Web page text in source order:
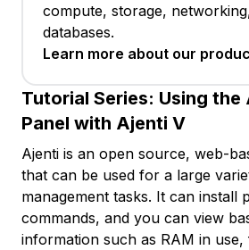
compute, storage,
databases.
Learn more about our
Tutorial Series: Using the
Panel with Ajenti V
Ajenti is an open source, web-
that can be used for a large
management tasks. It can install
commands, and you can view
information such as RAM in use,